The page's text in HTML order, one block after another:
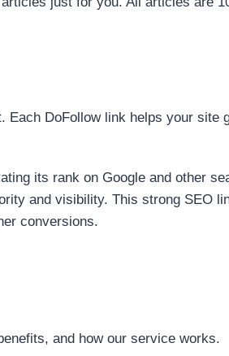
DoFollow link helps your site
its rank on Google and other
and visibility. This strong SEO
conversions.
and how our service works.